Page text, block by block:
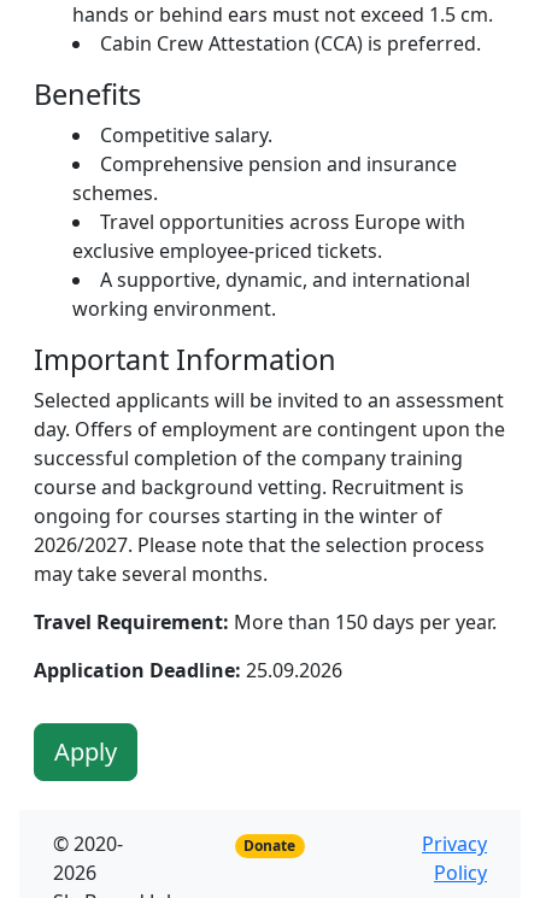
hands or behind ears must not exceed 1.5 cm.
Cabin Crew Attestation (CCA) is preferred.
Benefits
Competitive salary.
Comprehensive pension and insurance
schemes.
Travel opportunities across Europe with
exclusive employee-priced tickets.
A supportive, dynamic, and international
working environment.
Important Information
Selected applicants will be invited to an assessment
day. Offers of employment are contingent upon the
successful completion of the company training
course and background vetting. Recruitment is
ongoing for courses starting in the winter of
2026/2027. Please note that the selection process
may take several months.
Travel Requirement: More than 150 days per year.
Application Deadline: 25.09.2026
Apply
© 2020-
2026
Donate
Privacy
Policy